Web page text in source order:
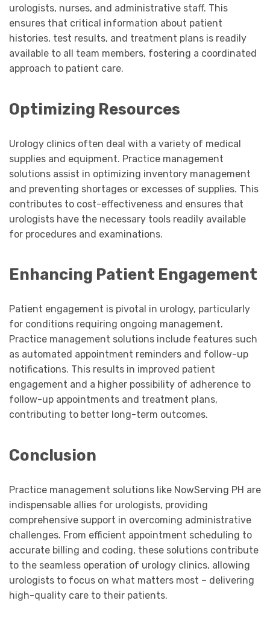
urologists, nurses, and administrative staff. This
ensures that critical information about patient
histories, test results, and treatment plans is readily
available to all team members, fostering a coordinated
approach to patient care.
Optimizing Resources
Urology clinics often deal with a variety of medical
supplies and equipment. Practice management
solutions assist in optimizing inventory management
and preventing shortages or excesses of supplies. This
contributes to cost-effectiveness and ensures that
urologists have the necessary tools readily available
for procedures and examinations.
Enhancing Patient Engagement
Patient engagement is pivotal in urology, particularly
for conditions requiring ongoing management.
Practice management solutions include features such
as automated appointment reminders and follow-up
notifications. This results in improved patient
engagement and a higher possibility of adherence to
follow-up appointments and treatment plans,
contributing to better long-term outcomes.
Conclusion
Practice management solutions like NowServing PH are
indispensable allies for urologists, providing
comprehensive support in overcoming administrative
challenges. From efficient appointment scheduling to
accurate billing and coding, these solutions contribute
to the seamless operation of urology clinics, allowing
urologists to focus on what matters most – delivering
high-quality care to their patients.